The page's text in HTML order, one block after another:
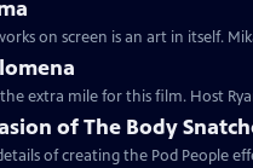
on screen is an art in itself.
extra mile for this film. Host
of The Body
of creating the Pod People